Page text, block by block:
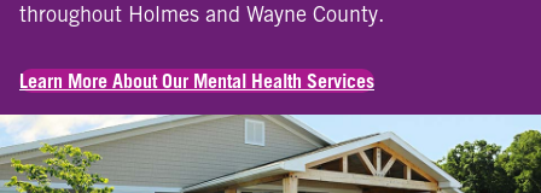
throughout Holmes and Wayne County.
Learn More About Our Mental Health Services